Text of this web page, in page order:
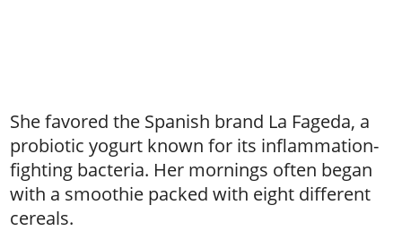
She favored the Spanish brand La Fageda, a
probiotic yogurt known for its inflammation-
fighting bacteria. Her mornings often began
with a smoothie packed with eight different
cereals.